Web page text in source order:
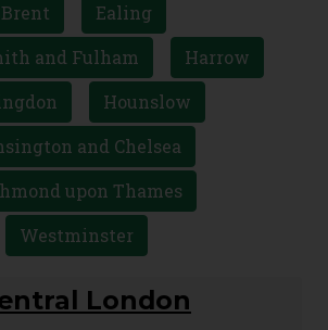
Brent
Ealing
and Fulham
Harrow
Hounslow
and Chelsea
upon Thames
Westminster
London